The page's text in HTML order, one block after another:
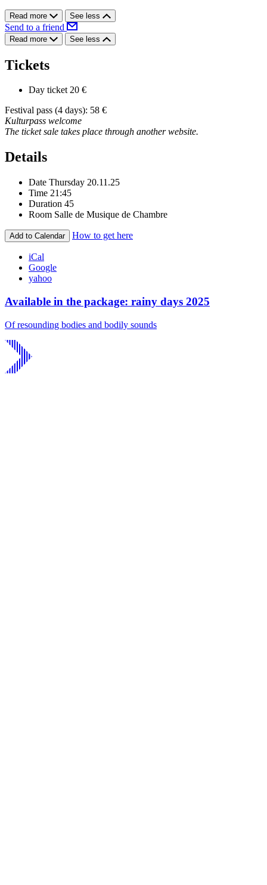
Read more See less
Send to a friend
Read more See less
Tickets
Day ticket 20 €
Festival pass (4 days): 58 €
Kulturpass welcome
The ticket sale takes place through another website.
Details
Date Thursday 20.11.25
Time 21:45
Duration 45
Room Salle de Musique de Chambre
Add to Calendar How to get here
iCal
Google
yahoo
Available in the package: rainy days 2025
Of resounding bodies and bodily sounds